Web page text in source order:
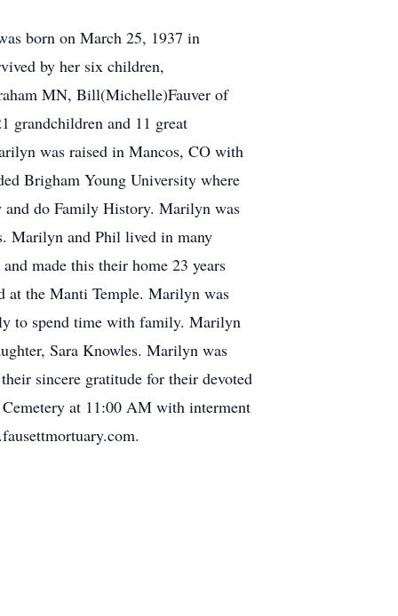
born on March 25, 1937 in
by her six children,
MN, Bill(Michelle)Fauver of
grandchildren and 11 great
was raised in Mancos, CO with
Brigham Young University where
and do Family History. Marilyn was
Marilyn and Phil lived in many
made this their home 23 years
at the Manti Temple. Marilyn was
to spend time with family. Marilyn
Sara Knowles. Marilyn was
sincere gratitude for their devoted
at 11:00 AM with interment